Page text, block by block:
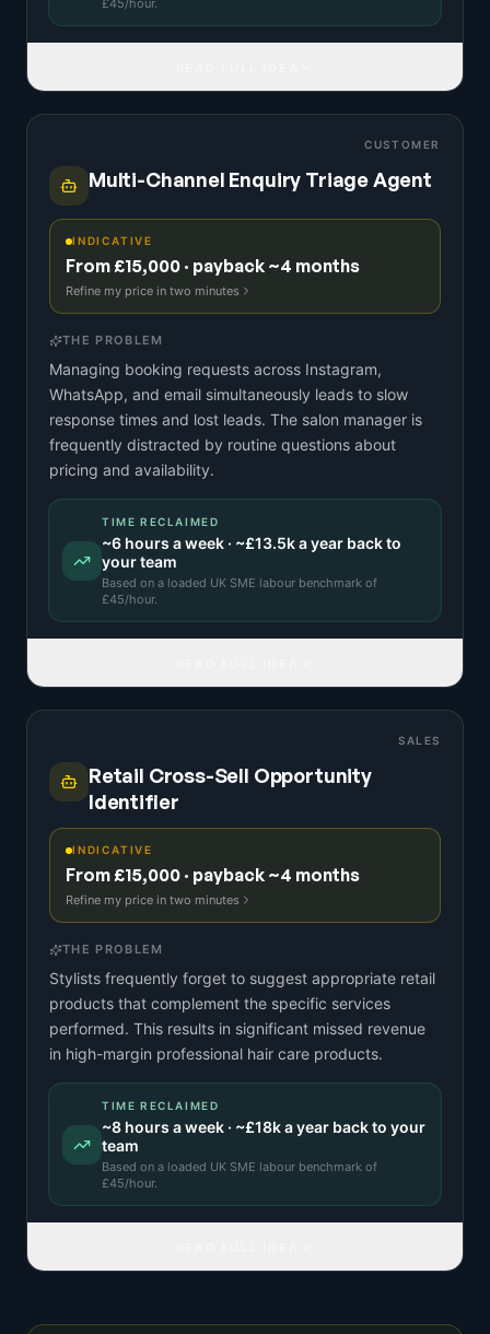
£45/hour.
CUSTOMER
Multi-Channel Enquiry Triage Agent
INDICATIVE
From £15,000 · payback ~4 months
Refine my price in two minutes
THE PROBLEM
Managing booking requests across Instagram,
WhatsApp, and email simultaneously leads to slow
response times and lost leads. The salon manager is
frequently distracted by routine questions about
pricing and availability.
TIME RECLAIMED
~6 hours a week · ~£13.5ka year back to
your team
Based on a loaded UK SME labour benchmark of
£45/hour.
SALES
Retail Cross-Sell Opportunity
Identifier
INDICATIVE
From £15,000 · payback ~4 months
Refine my price in two minutes
THE PROBLEM
Stylists frequently forget to suggest appropriate retail
products that complement the specific services
performed. This results in significant missed revenue
in high-margin professional hair care products.
TIME RECLAIMED
~8 hours a week · ~£18ka year back to your
team
Based on a loaded UK SME labour benchmark of
£45/hour.